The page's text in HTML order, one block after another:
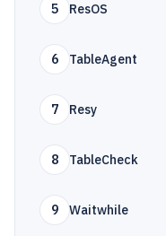
5 ResOS
6 TableAgent
7 Resy
8 TableCheck
9 Waitwhile